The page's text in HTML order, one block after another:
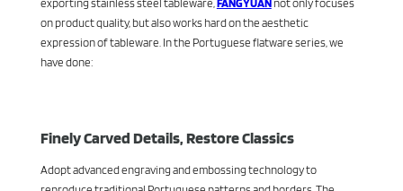
exporting stainless steel tableware, FANGYUAN not only focuses
on product quality, but also works hard on the aesthetic
expression of tableware. In the Portuguese flatware series, we
have done:
Finely Carved Details, Restore Classics
Adopt advanced engraving and embossing technology to